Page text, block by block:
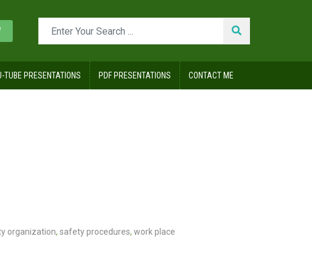
TUBE PRESENTATIONS PDF PRESENTATIONS CONTACT ME
organization, safety procedures, work place